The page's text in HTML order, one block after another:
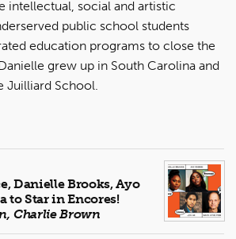
intellectual, social and artistic
public school students
education programs to close the
grew up in South Carolina and
Juilliard School.
Danielle Brooks, Ayo
to Star in Encores!
Charlie Brown